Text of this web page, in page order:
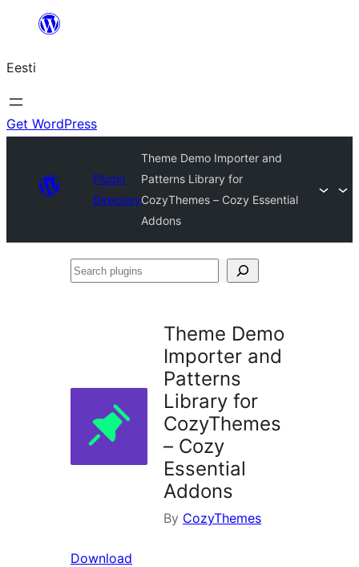
juurde
Eesti
Get WordPress
Plugin
Directory
Theme Demo Importer and
Patterns Library for
CozyThemes – Cozy Essential
Addons
Search
Theme Demo
Importer and
Patterns
Library for
CozyThemes
– Cozy
Essential
Addons
By CozyThemes
Download